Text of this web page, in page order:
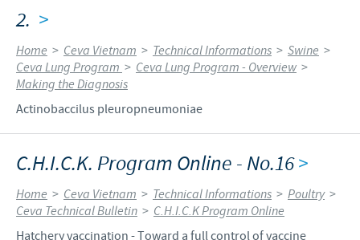
2. >
Home > Ceva Vietnam > Technical Informations > Swine >
Ceva Lung Program > Ceva Lung Program - Overview >
Making the Diagnosis
Actinobaccilus pleuropneumoniae
C.H.I.C.K. Program Online - No.16>
Home > Ceva Vietnam > Technical Informations > Poultry >
Ceva Technical Bulletin > C.H.I.C.K Program Online
Hatchery vaccination - Toward a full control of vaccine